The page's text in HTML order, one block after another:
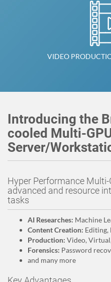
VIDEO
Introducing the
cooled Multi-
Server/
Hyper Performance
advanced and resource
tasks
AI Researches: Machine
Content Creation: Editing,
Production: Video,
Forensics: Password
and many more